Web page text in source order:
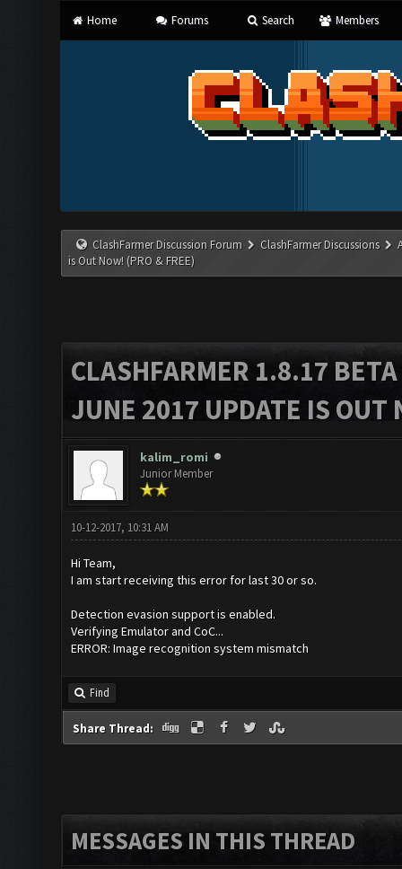
Home Forums Search Members
ClashFarmer Discussion Forum ClashFarmer Discussions
is Out Now! (PRO & FREE)
CLASHFARMER 1.8.17
JUNE 2017 UPDATE IS OUT
kalim_romi
Junior Member
10-12-2017, 10:31 AM
Hi Team,
I am start receiving this error for last 30 or so.
Detection evasion support is enabled.
Verifying Emulator and CoC...
ERROR: Image recognition system mismatch
Find
Share Thread:
MESSAGES IN THIS THREAD